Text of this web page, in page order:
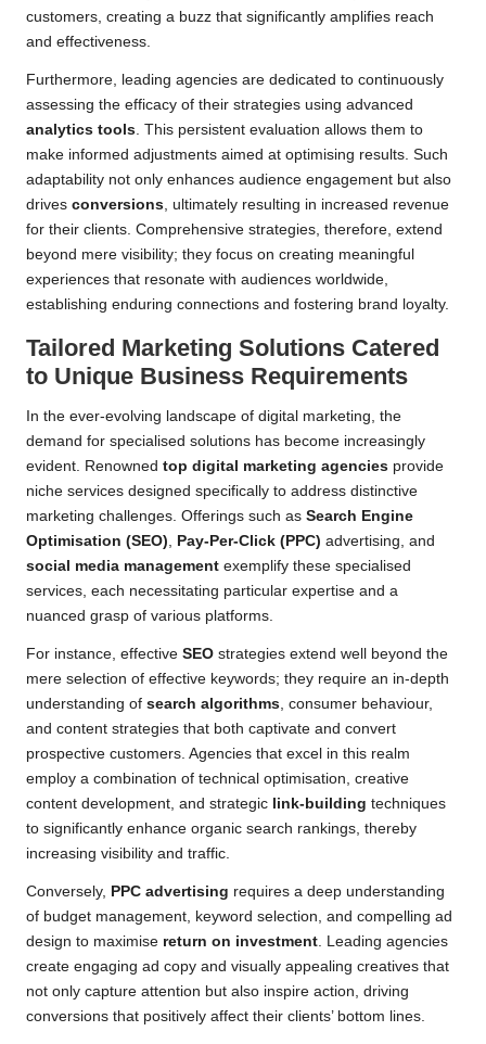
customers, creating a buzz that significantly amplifies reach
and effectiveness.
Furthermore, leading agencies are dedicated to continuously
assessing the efficacy of their strategies using advanced
analytics tools . This persistent evaluation allows them to
make informed adjustments aimed at optimising results. Such
adaptability not only enhances audience engagement but also
drives conversions , ultimately resulting in increased revenue
for their clients. Comprehensive strategies, therefore, extend
beyond mere visibility; they focus on creating meaningful
experiences that resonate with audiences worldwide,
establishing enduring connections and fostering brand loyalty.
Tailored Marketing Solutions Catered
to Unique Business Requirements
In the ever-evolving landscape of digital marketing, the
demand for specialised solutions has become increasingly
evident. Renowned top digital marketing agencies provide
niche services designed specifically to address distinctive
marketing challenges. Offerings such as Search Engine
Optimisation (SEO)
Pay-Per-Click (PPC) advertising, and
social media management exemplify these specialised
services, each necessitating particular expertise and a
nuanced grasp of various platforms.
For instance, effective SEO strategies extend well beyond the
mere selection of effective keywords; they require an in-depth
understanding of search algorithms , consumer behaviour,
and content strategies that both captivate and convert
prospective customers. Agencies that excel in this realm
employ a combination of technical optimisation, creative
content development, and strategic link-building techniques
to significantly enhance organic search rankings, thereby
increasing visibility and traffic.
Conversely, PPC advertising requires a deep understanding
of budget management, keyword selection, and compelling ad
design to maximise return on investment . Leading agencies
create engaging ad copy and visually appealing creatives that
not only capture attention but also inspire action, driving
conversions that positively affect their clients’ bottom lines.